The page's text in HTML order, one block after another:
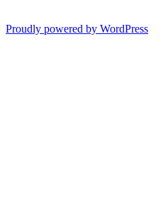
Proudly powered by WordPress